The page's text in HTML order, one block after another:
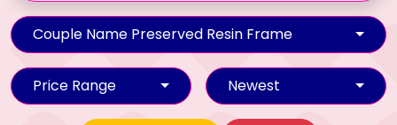
Couple Name Preserved Resin Frame
Price Range Newest